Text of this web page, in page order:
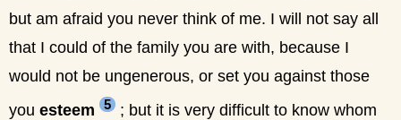
but am afraid you never think of me. I will not say all
that I could of the family you are with, because I
would not be ungenerous, or set you against those
you esteem 5
; but it is very difficult to know whom